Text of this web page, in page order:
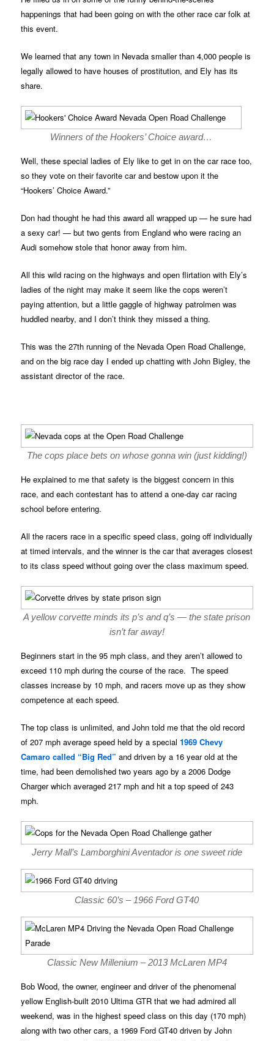
happenings that had been going on with the other race car folk at
this event.
We learned that any town in Nevada smaller than 4,000 people is
legally allowed to have houses of prostitution, and Ely has its
share.
Winners of the Hookers’ Choice award…
Well, these special ladies of Ely like to get in on the car race too,
so they vote on their favorite car and bestow upon it the
“Hookers’ Choice Award.”
Don had thought he had this award all wrapped up — he sure had
a sexy car! — but two gents from England who were racing an
Audi somehow stole that honor away from him.
All this wild racing on the highways and open flirtation with Ely’s
ladies of the night may make it seem like the cops weren’t
paying attention, but a little gaggle of highway patrolmen was
huddled nearby, and I don’t think they missed a thing.
This was the 27th running of the Nevada Open Road Challenge,
and on the big race day I ended up chatting with John Bigley, the
assistant director of the race.
The cops place bets on whose gonna win (just kidding!)
He explained to me that safety is the biggest concern in this
race, and each contestant has to attend a one-day car racing
school before entering.
All the racers race in a specific speed class, going off individually
at timed intervals, and the winner is the car that averages closest
to its class speed without going over the class maximum speed.
A yellow corvette minds its p’s and q’s — the state prison
isn’t far away!
Beginners start in the 95 mph class, and they aren’t allowed to
exceed 110 mph during the course of the race. The speed
classes increase by 10 mph, and racers move up as they show
competence at each speed.
The top class is unlimited, and John told me that the old record
of 207 mph average speed held by a special1969 Chevy
Camaro called “Big Red” and driven by a 16 year old at the
time, had been demolished two years ago by a 2006 Dodge
Charger which averaged 217 mph and hit a top speed of 243
mph.
Jerry Mall’s Lamborghini Aventador is one sweet ride
Classic 60’s – 1966 Ford GT40
Classic New Millenium – 2013 McLaren MP4
Bob Wood, the owner, engineer and driver of the phenomenal
yellow English-built 2010 Ultima GTR that we had admired all
weekend, was in the highest speed class on this day (170 mph)
along with two other cars, a 1969 Ford GT40 driven by John